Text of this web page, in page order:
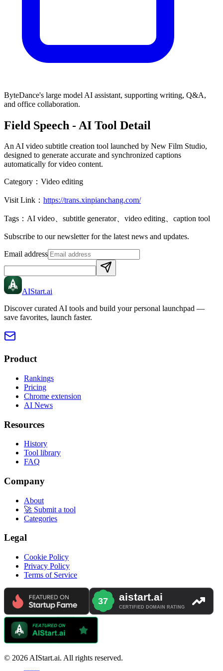
ByteDance's large model AI assistant, supporting writing, Q&A,
and office collaboration.
Field Speech - AI Tool Detail
An AI video subtitle creation tool launched by New Film Studio,
designed to generate accurate and synchronized captions
automatically for video content.
Category： Video editing
Visit Link： https://trans.xinpianchang.com/
Tags： AI video、subtitle generator、video editing、caption tool
Subscribe to our newsletter for the latest news and updates.
Email address
AIStart.ai
Discover curated AI tools and build your personal launchpad —
save favorites, launch faster.
Product
Rankings
Pricing
Chrome extension
AI News
Resources
History
Tool library
FAQ
Company
About
🚀 Submit a tool
Categories
Legal
Cookie Policy
Privacy Policy
Terms of Service
© 2026 AIStart.ai. All rights reserved.